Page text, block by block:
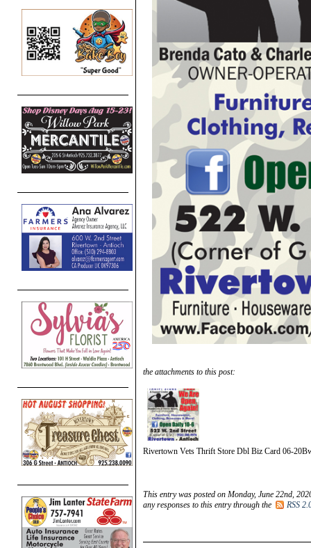
the attachments to this post:
Rivertown Vets Thrift Store Dbl Biz Card 06-
This entry was posted on Monday, June 22nd,
any responses to this entry through the
RSS